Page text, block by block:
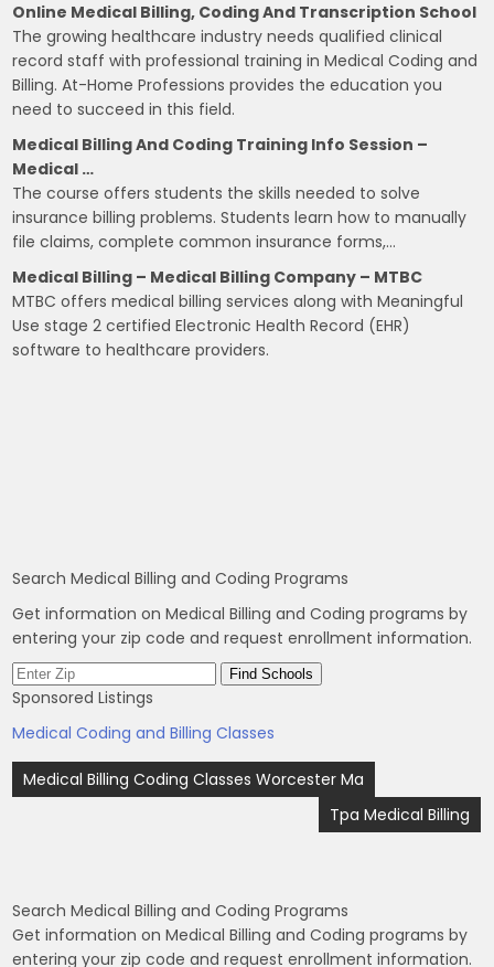
Online Medical Billing, Coding And Transcription School
The growing healthcare industry needs qualified clinical
record staff with professional training in Medical Coding and
Billing. At-Home Professions provides the education you
need to succeed in this field.
Medical Billing And Coding Training Info Session –
Medical …
The course offers students the skills needed to solve
insurance billing problems. Students learn how to manually
file claims, complete common insurance forms,…
Medical Billing – Medical Billing Company – MTBC
MTBC offers medical billing services along with Meaningful
Use stage 2 certified Electronic Health Record (EHR)
software to healthcare providers.
Search Medical Billing and Coding Programs
Get information on Medical Billing and Coding programs by
entering your zip code and request enrollment information.
Sponsored Listings
Medical Coding and Billing Classes
Post
navigation
Medical Billing Coding Classes Worcester Ma
Tpa Medical Billing
Search Medical Billing and Coding Programs
Get information on Medical Billing and Coding programs by
entering your zip code and request enrollment information.